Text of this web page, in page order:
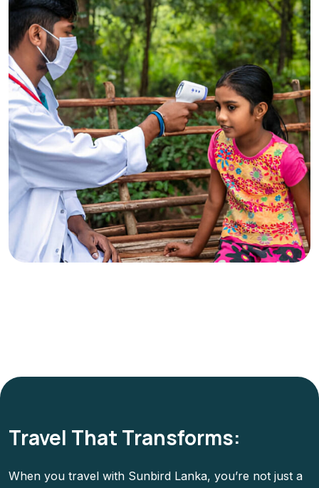
Travel That Transforms:
When you travel with Sunbird Lanka, you’re not just a